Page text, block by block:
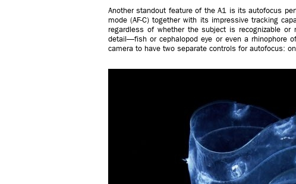
Another standout feature of the A1 is its autofocus
mode (AF-C) together with its impressive tracking
regardless of whether the subject is recognizable
detail—fish or cephalopod eye or even a rhinophore
camera to have two separate controls for autofocus: